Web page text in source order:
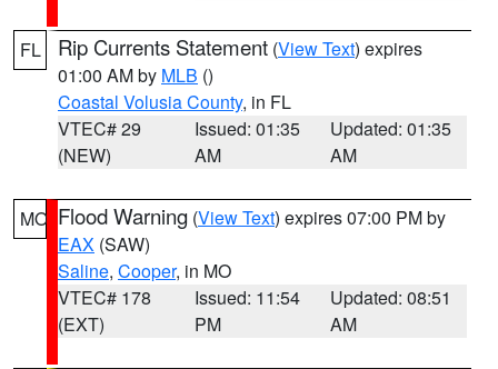
FL Rip Currents Statement (View Text) expires
01:00 AM by MLB ()
Coastal Volusia County, in FL
VTEC# 29
(NEW)
Issued: 01:35
AM
Updated: 01:35
AM
MO Flood Warning (View Text) expires 07:00 PM by
EAX (SAW)
Saline, Cooper, in MO
VTEC# 178
(EXT)
Issued: 11:54
PM
Updated: 08:51
AM